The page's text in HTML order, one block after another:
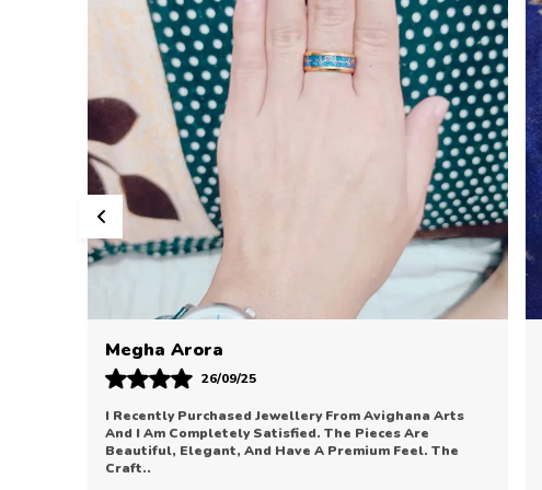
Sonal Bhatia
12/09/25
Avighana Arts Has Truly Impressed Me With Their
Jewellery Collection. The Pieces Are Elegant, Refined,
And Perfect For Enhancing Any Outfit. The Quali..
know more